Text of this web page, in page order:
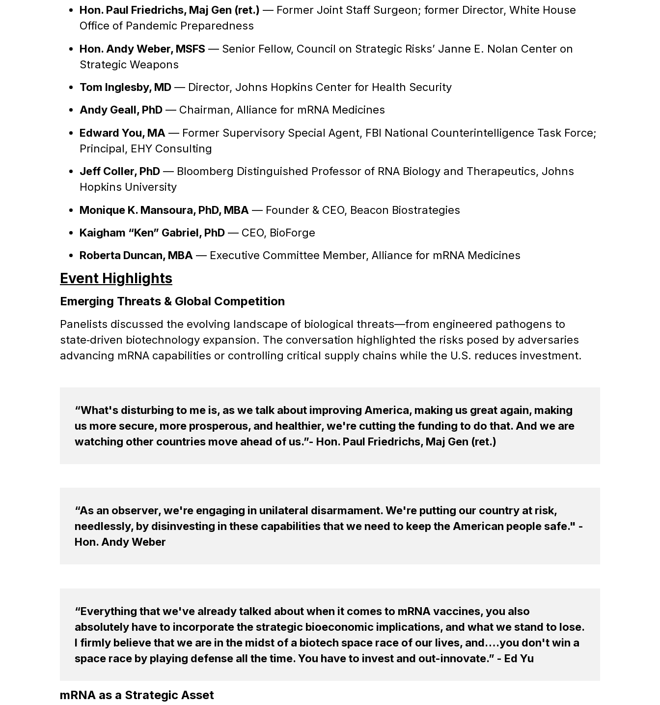
Hon. Paul Friedrichs, Maj Gen (ret.) — Former Joint Staff Surgeon; former Director, White House
Office of Pandemic Preparedness
Hon. Andy Weber, MSFS — Senior Fellow, Council on Strategic Risks’ Janne E. Nolan Center on
Strategic Weapons
Tom Inglesby, MD — Director, Johns Hopkins Center for Health Security
Andy Geall, PhD — Chairman, Alliance for mRNA Medicines
Edward You, MA — Former Supervisory Special Agent, FBI National Counterintelligence Task Force;
Principal, EHY Consulting
Jeff Coller, PhD — Bloomberg Distinguished Professor of RNA Biology and Therapeutics, Johns
Hopkins University
Monique K. Mansoura, PhD, MBA — Founder & CEO, Beacon Biostrategies
Kaigham “Ken” Gabriel, PhD — CEO, BioForge
Roberta Duncan, MBA — Executive Committee Member, Alliance for mRNA Medicines
Event Highlights
Emerging Threats & Global Competition
Panelists discussed the evolving landscape of biological threats—from engineered pathogens to
state‑driven biotechnology expansion. The conversation highlighted the risks posed by adversaries
advancing mRNA capabilities or controlling critical supply chains while the U.S. reduces investment.
“What's disturbing to me is, as we talk about improving America, making us great again, making
us more secure, more prosperous, and healthier, we're cutting the funding to do that. And we are
watching other countries move ahead of us.”- Hon. Paul Friedrichs, Maj Gen (ret.)
“As an observer, we're engaging in unilateral disarmament. We're putting our country at risk,
needlessly, by disinvesting in these capabilities that we need to keep the American people safe." -
Hon. Andy Weber
“Everything that we've already talked about when it comes to mRNA vaccines, you also
absolutely have to incorporate the strategic bioeconomic implications, and what we stand to lose.
I firmly believe that we are in the midst of a biotech space race of our lives, and….you don't win a
space race by playing defense all the time. You have to invest and out-innovate.” - Ed Yu
mRNA as a Strategic Asset